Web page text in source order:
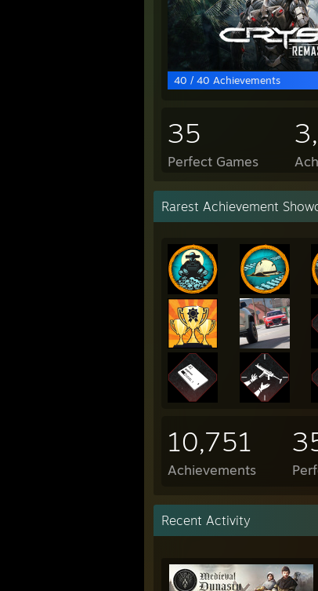
40 / 40 Achievements
35
Perfect Games
Rarest Achievement
10,751
Achievements
Recent Activity